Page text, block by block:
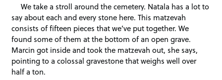
We take a stroll around the cemetery. Natala has a lot to
say about each and every stone here. This matzevah
consists of fifteen pieces that we’ve put together. We
found some of them at the bottom of an open grave.
Marcin got inside and took the matzevah out, she says,
pointing to a colossal gravestone that weighs well over
half a ton.